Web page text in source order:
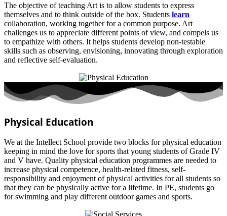
The objective of teaching Art is to allow students to express
themselves and to think outside of the box. Students learn
collaboration, working together for a common purpose. Art
challenges us to appreciate different points of view, and compels us
to empathize with others. It helps students develop non-testable
skills such as observing, envisioning, innovating through exploration
and reflective self-evaluation.
Physical Education
We at the Intellect School provide two blocks for physical education
keeping in mind the love for sports that young students of Grade IV
and V have. Quality physical education programmes are needed to
increase physical competence, health-related fitness, self-
responsibility and enjoyment of physical activities for all students so
that they can be physically active for a lifetime. In PE, students go
for swimming and play different outdoor games and sports.